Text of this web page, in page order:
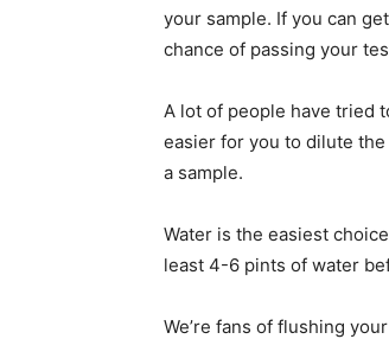
your sample. If you can
chance of passing your
A lot of people have tried
easier for you to dilute
a sample.
Water is the easiest
least 4-6 pints of water
We’re fans of flushing